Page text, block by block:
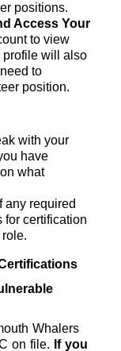
positions.
Access Your
to view
profile will also
to
position.
with your
have
what
any required
for certification
Whalers
on file. If you